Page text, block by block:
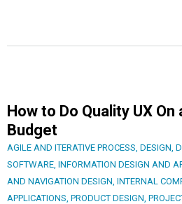
How to Do Quality UX
Budget
AGILE AND ITERATIVE PROCESS DESIGN
SOFTWARE INFORMATION DESIGN AND
AND NAVIGATION DESIGN INTERNAL
APPLICATIONS PRODUCT DESIGN